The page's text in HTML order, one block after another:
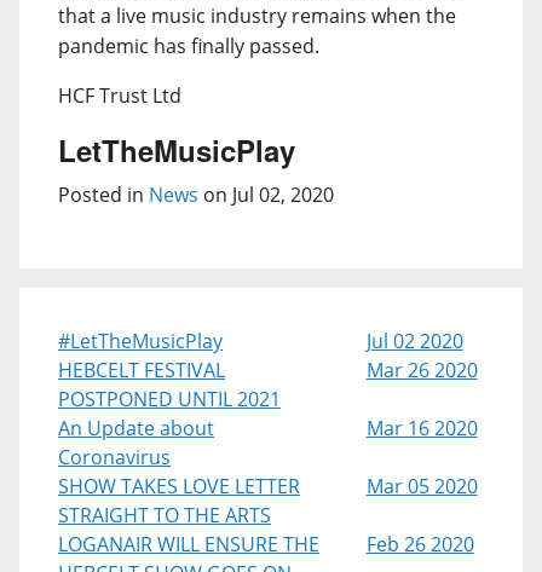
that a live music industry remains when the
pandemic has finally passed.
HCF Trust Ltd
LetTheMusicPlay
Posted in News on Jul 02, 2020
#LetTheMusicPlay
Jul 02 2020
HEBCELT FESTIVAL
POSTPONED UNTIL 2021
Mar 26 2020
An Update about
Coronavirus
Mar 16 2020
SHOW TAKES LOVE LETTER
STRAIGHT TO THE ARTS
Mar 05 2020
LOGANAIR WILL ENSURE THE
Feb 26 2020